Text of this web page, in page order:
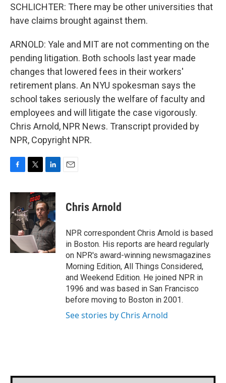
SCHLICHTER: There may be other universities that
have claims brought against them.
ARNOLD: Yale and MIT are not commenting on the
pending litigation. Both schools last year made
changes that lowered fees in their workers'
retirement plans. An NYU spokesman says the
school takes seriously the welfare of faculty and
employees and will litigate the case vigorously.
Chris Arnold, NPR News. Transcript provided by
NPR, Copyright NPR.
c
e
b
o
k
i
t
t
e
r
n
k
e
d
I
n
Chris Arnold
NPR correspondent Chris Arnold is based
in Boston. His reports are heard regularly
on NPR's award-winning newsmagazines
Morning Edition, All Things Considered,
and Weekend Edition. He joined NPR in
1996 and was based in San Francisco
before moving to Boston in 2001.
See stories by Chris Arnold